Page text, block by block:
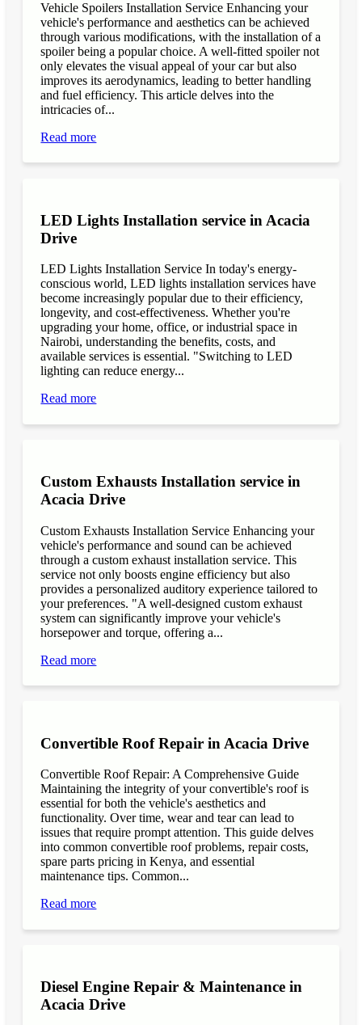
Vehicle Spoilers Installation Service Enhancing your
vehicle's performance and aesthetics can be achieved
through various modifications, with the installation of a
spoiler being a popular choice. A well-fitted spoiler not
only elevates the visual appeal of your car but also
improves its aerodynamics, leading to better handling
and fuel efficiency. This article delves into the
intricacies of...
Read more
LED Lights Installation service in Acacia
Drive
LED Lights Installation Service In today's energy-
conscious world, LED lights installation services have
become increasingly popular due to their efficiency,
longevity, and cost-effectiveness. Whether you're
upgrading your home, office, or industrial space in
Nairobi, understanding the benefits, costs, and
available services is essential. "Switching to LED
lighting can reduce energy...
Read more
Custom Exhausts Installation service in
Acacia Drive
Custom Exhausts Installation Service Enhancing your
vehicle's performance and sound can be achieved
through a custom exhaust installation service. This
service not only boosts engine efficiency but also
provides a personalized auditory experience tailored to
your preferences. "A well-designed custom exhaust
system can significantly improve your vehicle's
horsepower and torque, offering a...
Read more
Convertible Roof Repair in Acacia Drive
Convertible Roof Repair: A Comprehensive Guide
Maintaining the integrity of your convertible's roof is
essential for both the vehicle's aesthetics and
functionality. Over time, wear and tear can lead to
issues that require prompt attention. This guide delves
into common convertible roof problems, repair costs,
spare parts pricing in Kenya, and essential
maintenance tips. Common...
Read more
Diesel Engine Repair & Maintenance in
Acacia Drive